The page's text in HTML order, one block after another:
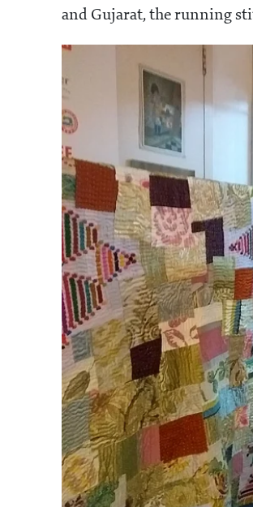
and Gujarat, the running